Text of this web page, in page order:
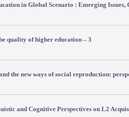
in Global Scenario : Emerging Issues,
quality of higher education – 3
the new ways of social reproduction:
and Cognitive Perspectives on L2